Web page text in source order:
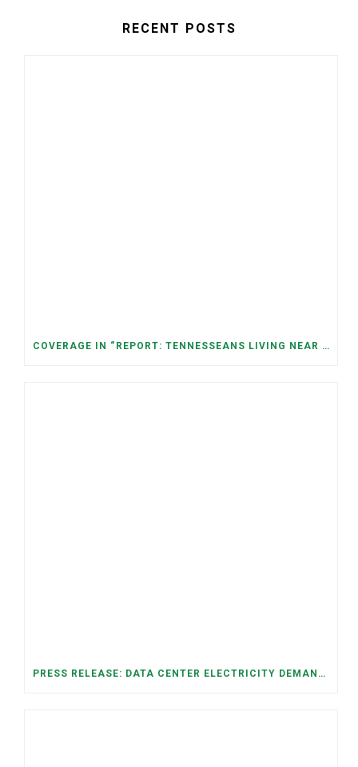
RECENT POSTS
COVERAGE IN “REPORT: TENNESSEANS LIVING NEAR DATA CENTERS SEE BIGGER JUMPS IN ELECTRICITY COSTS” (NASHVILLE BANNER)
PRESS RELEASE: DATA CENTER ELECTRICITY DEMAND HAS GROWN SEVENFOLD IN FIVE YEARS, RAISING AFFORDABILITY AND RELIABILITY RISKS FOR TENNESSEE HOUSEHOLDS